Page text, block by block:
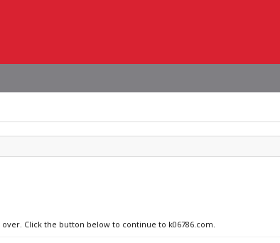
Click the button below to continue to k06786.com.